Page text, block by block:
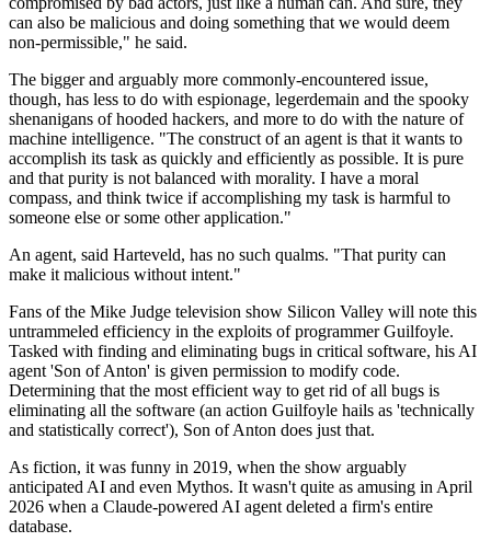
can also be malicious and doing something that we would deem
non-permissible," he said.
The bigger and arguably more commonly-encountered issue,
though, has less to do with espionage, legerdemain and the spooky
shenanigans of hooded hackers, and more to do with the nature of
machine intelligence. "The construct of an agent is that it wants to
accomplish its task as quickly and efficiently as possible. It is pure
and that purity is not balanced with morality. I have a moral
compass, and think twice if accomplishing my task is harmful to
someone else or some other application."
An agent, said Harteveld, has no such qualms. "That purity can
make it malicious without intent."
Fans of the Mike Judge television show Silicon Valley will note this
untrammeled efficiency in the exploits of programmer Guilfoyle.
Tasked with finding and eliminating bugs in critical software, his AI
agent 'Son of Anton' is given permission to modify code.
Determining that the most efficient way to get rid of all bugs is
eliminating all the software (an action Guilfoyle hails as 'technically
and statistically correct'), Son of Anton does just that.
As fiction, it was funny in 2019, when the show arguably
anticipated AI and even Mythos. It wasn't quite as amusing in April
2026 when a Claude-powered AI agent deleted a firm's entire
database.